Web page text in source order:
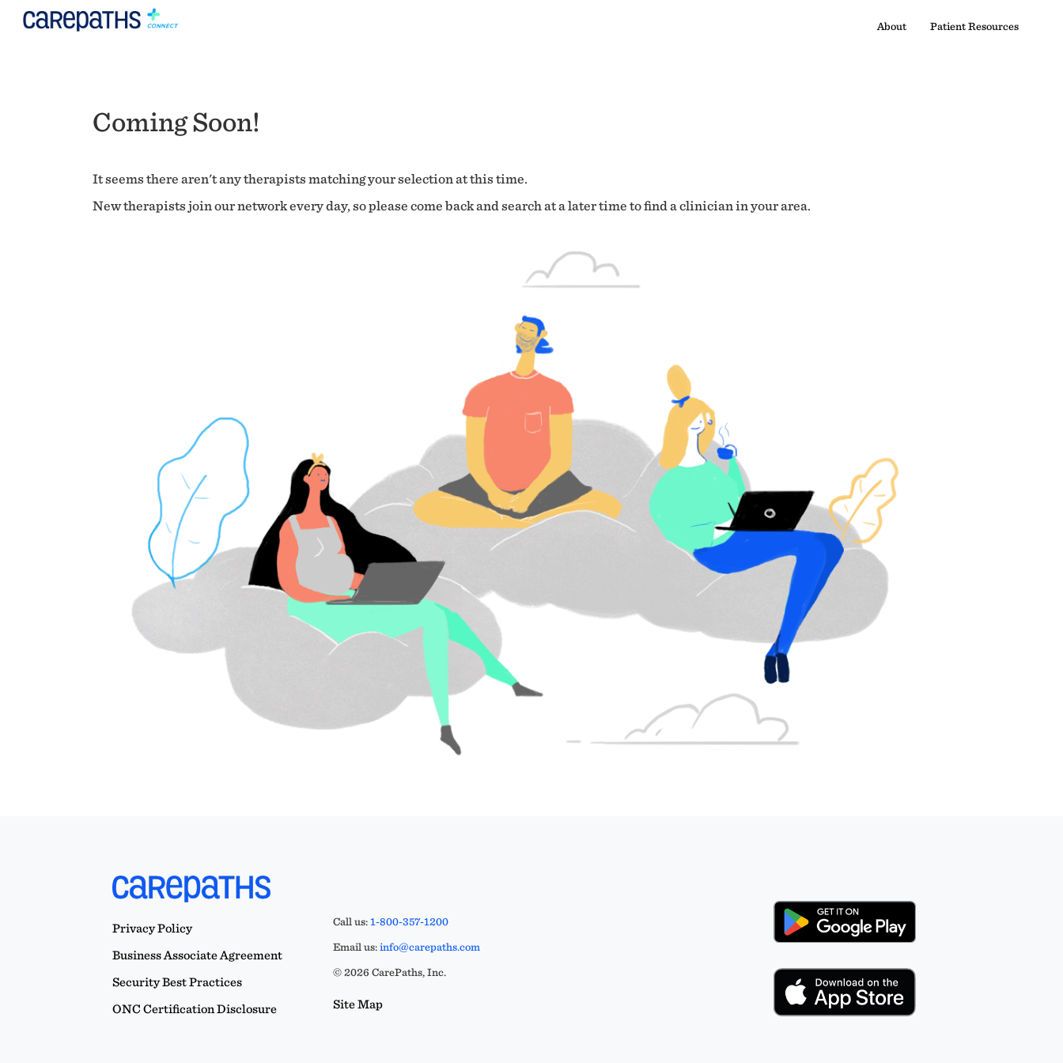
About Patient Resources
Coming Soon!
It seems there aren't any therapists matching your selection at this time.
New therapists join our network every day, so please come back and search at a later time to find a clinician in your area.
Privacy Policy
Business Associate Agreement
Security Best Practices
ONC Certification Disclosure
Call us:1-800-357-1200
Email us:info@carepaths.com
© 2026 CarePaths, Inc.
Site Map